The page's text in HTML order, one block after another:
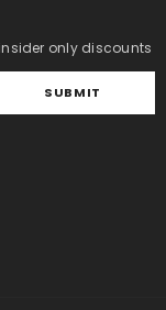
only discounts
SUBMIT